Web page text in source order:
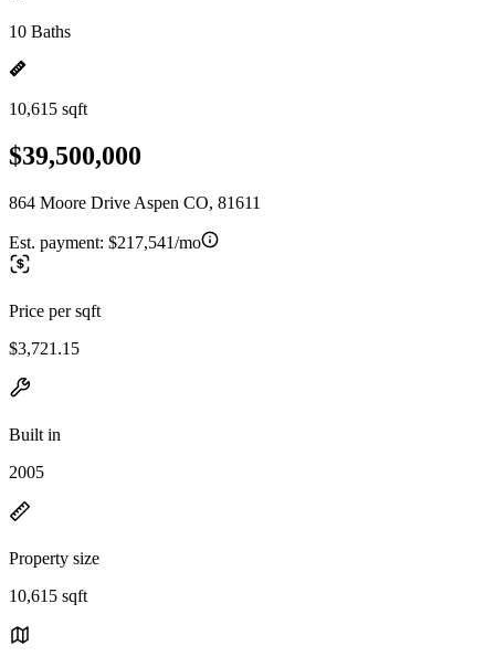
10 Baths
10,615 sqft
$39,500,000
864 Moore Drive Aspen CO, 81611
Est. payment: $217,541/mo
Price per sqft
$3,721.15
Built in
2005
Property size
10,615 sqft